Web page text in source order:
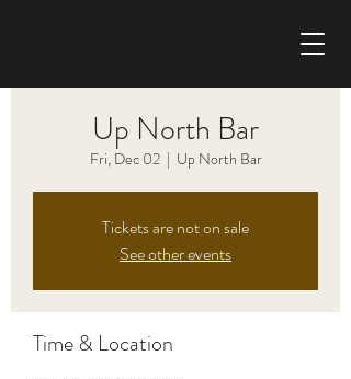
Up North Bar
Fri, Dec 02
  |
Up North Bar
Tickets are not on sale
See other events
Time & Location